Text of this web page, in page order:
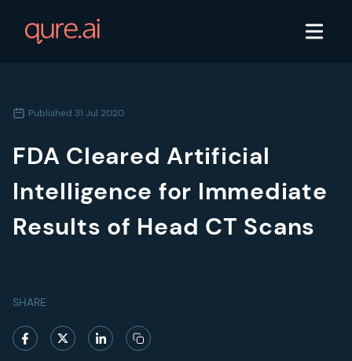
Published 31 Jul 2020
FDA Cleared Artificial
Intelligence for Immediate
Results of Head CT Scans
SHARE